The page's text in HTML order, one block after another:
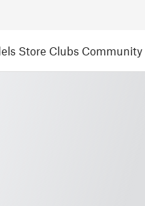
Store Clubs Community